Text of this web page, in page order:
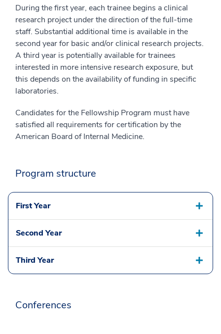
During the first year, each trainee begins a clinical
research project under the direction of the full-time
staff. Substantial additional time is available in the
second year for basic and/or clinical research projects.
A third year is potentially available for trainees
interested in more intensive research exposure, but
this depends on the availability of funding in specific
laboratories.
Candidates for the Fellowship Program must have
satisfied all requirements for certification by the
American Board of Internal Medicine.
Program structure
First Year
Second Year
Third Year
Conferences